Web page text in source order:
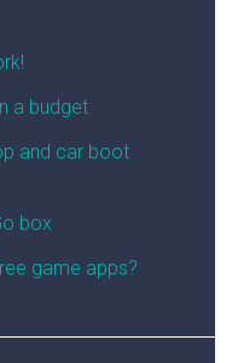
a budget
and car boot
box
game apps?